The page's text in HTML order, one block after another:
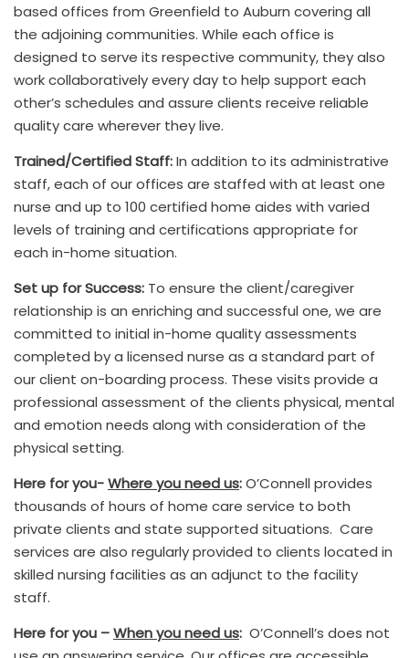
based offices from Greenfield to Auburn covering all
the adjoining communities. While each office is
designed to serve its respective community, they also
work collaboratively every day to help support each
other’s schedules and assure clients receive reliable
quality care wherever they live.
Trained/Certified Staff:In addition to its administrative
staff, each of our offices are staffed with at least one
nurse and up to 100 certified home aides with varied
levels of training and certifications appropriate for
each in-home situation.
Set up for Success: To ensure the client/caregiver
relationship is an enriching and successful one, we are
committed to initial in-home quality assessments
completed by a licensed nurse as a standard part of
our client on-boarding process. These visits provide a
professional assessment of the clients physical, mental
and emotion needs along with consideration of the
physical setting.
Here for you-Where you need us:O’Connell provides
thousands of hours of home care service to both
private clients and state supported situations. Care
services are also regularly provided to clients located in
skilled nursing facilities as an adjunct to the facility
staff.
Here for you –When you need us: O’Connell’s does not